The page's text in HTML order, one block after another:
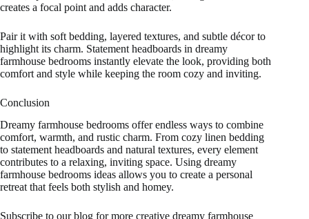
creates a focal point and adds character.
Pair it with soft bedding, layered textures, and subtle décor to
highlight its charm. Statement headboards in dreamy
farmhouse bedrooms instantly elevate the look, providing both
comfort and style while keeping the room cozy and inviting.
Conclusion
Dreamy farmhouse bedrooms offer endless ways to combine
comfort, warmth, and rustic charm. From cozy linen bedding
to statement headboards and natural textures, every element
contributes to a relaxing, inviting space. Using dreamy
farmhouse bedrooms ideas allows you to create a personal
retreat that feels both stylish and homey.
Subscribe to our blog for more creative dreamy farmhouse